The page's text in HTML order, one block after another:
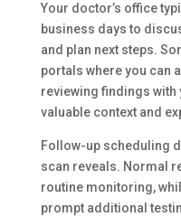
Your doctor’s office
business days to
and plan next steps.
portals where you can
reviewing findings
valuable context and
Follow-up scheduling
scan reveals. Normal
routine monitoring,
prompt additional